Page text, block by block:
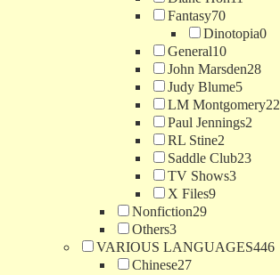
Fantasy70
Dinotopia0
General10
John Marsden28
Judy Blume5
LM Montgomery22
Paul Jennings2
RL Stine2
Saddle Club23
TV Shows3
X Files9
Nonfiction29
Others3
VARIOUS LANGUAGES446
Chinese27